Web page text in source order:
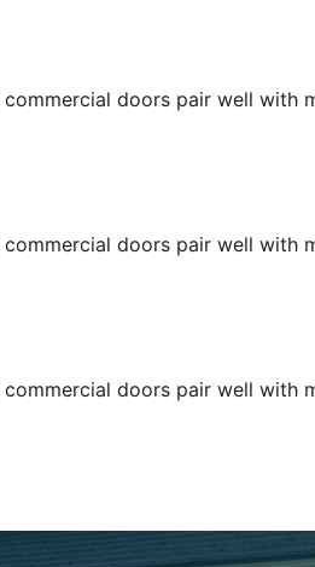
doors pair well with
doors pair well with
doors pair well with